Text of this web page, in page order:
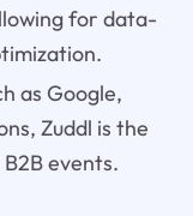
for data-
as Google,
Zuddl is the
events.